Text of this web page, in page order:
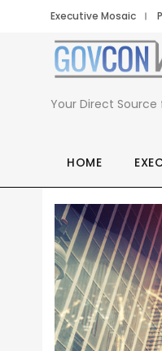
Executive Mosaic
Your Direct
HOME